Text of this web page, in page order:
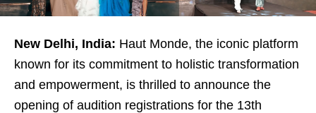
New Delhi, India: Haut Monde, the iconic platform
known for its commitment to holistic transformation
and empowerment, is thrilled to announce the
opening of audition registrations for the 13th